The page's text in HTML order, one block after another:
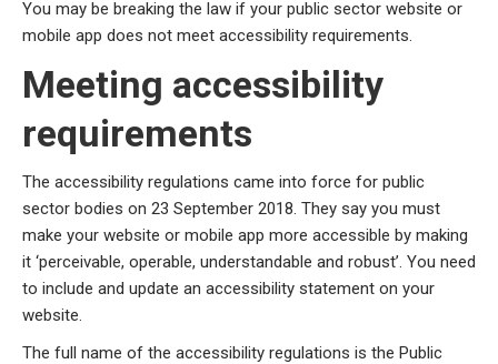
You may be breaking the law if your public sector website or
mobile app does not meet accessibility requirements.
Meeting accessibility
requirements
The accessibility regulations came into force for public
sector bodies on 23 September 2018. They say you must
make your website or mobile app more accessible by making
it ‘perceivable, operable, understandable and robust’. You need
to include and update an accessibility statement on your
website.
The full name of the accessibility regulations is the Public